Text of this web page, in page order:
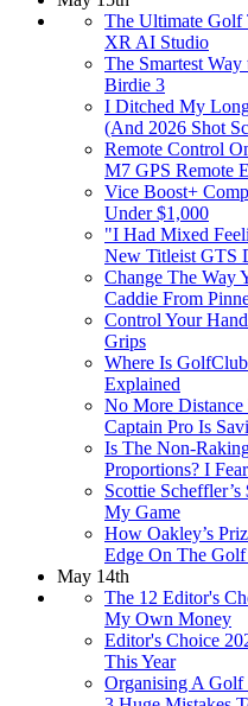
The Ultimate Golf
XR AI Studio
The Smartest
Birdie 3
I Ditched My
(And 2026 Shot
Remote Control
M7 GPS Remote
Vice Boost+
Under $1,000
"I Had Mixed
New Titleist GTS
Change The Way
Caddie From
Control Your
Grips
Where Is
Explained
No More
Captain Pro Is
Is The Non-
Proportions? I
Scottie Scheffler’s
My Game
How Oakley’s
Edge On The Golf
May 14th
The 12 Editor's
My Own Money
Editor's Choice
This Year
Organising A